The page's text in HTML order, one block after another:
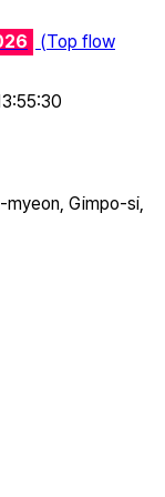
(Top flow
Gimpo-si,